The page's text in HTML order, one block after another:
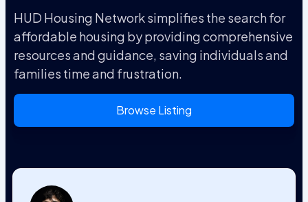
HUD Housing Network simplifies the search for
affordable housing by providing comprehensive
resources and guidance, saving individuals and
families time and frustration.
Browse Listing